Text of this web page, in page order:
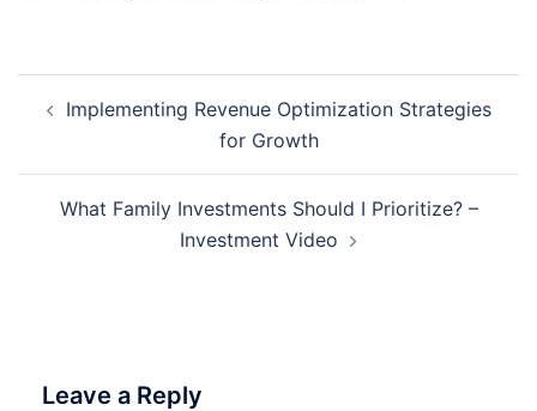
navigation
Implementing Revenue Optimization Strategies
for Growth
What Family Investments Should I Prioritize? –
Investment Video
Leave a Reply